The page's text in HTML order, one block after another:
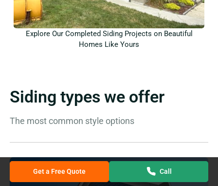
Explore Our Completed Siding Projects on Beautiful
Homes Like Yours
Siding types we offer
The most common style options
Get a Free Quote Call